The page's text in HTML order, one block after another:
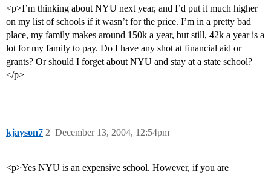
<p>I’m thinking about NYU next year, and I’d put it much higher
on my list of schools if it wasn’t for the price. I’m in a pretty bad
place, my family makes around 150k a year, but still, 42k a year is a
lot for my family to pay. Do I have any shot at financial aid or
grants? Or should I forget about NYU and stay at a state school?
</p>
kjayson7 December 13, 2004, 12:54pm
2
<p>Yes NYU is an expensive school. However, if you are